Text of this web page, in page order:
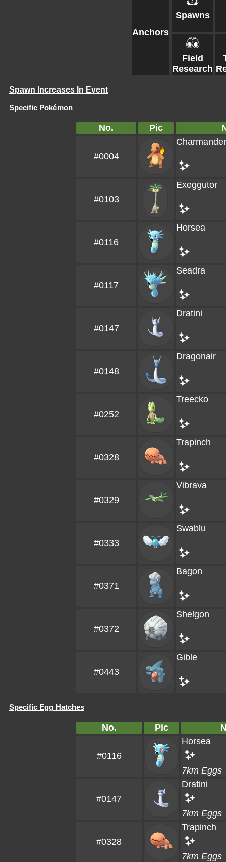
Anchors
Spawns
Field
Research
Spawn Increases In Event
Specific Pokémon
No. Pic
#0004
Charmander
#0103
Exeggutor
#0116
Horsea
#0117
Seadra
#0147
Dratini
#0148
Dragonair
#0252
Treecko
#0328
Trapinch
#0329
Vibrava
#0333
Swablu
#0371
Bagon
#0372
Shelgon
#0443
Gible
Specific Egg Hatches
No. Pic
#0116
Horsea
7km Eggs
#0147
Dratini
7km Eggs
#0328
Trapinch
7km Eggs